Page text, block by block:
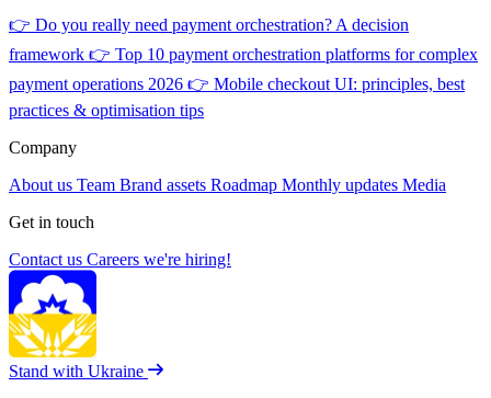
👉 Do you really need payment orchestration? A decision
framework 👉 Top 10 payment orchestration platforms for complex
payment operations 2026 👉 Mobile checkout UI: principles, best
practices & optimisation tips
Company
About us Team Brand assets Roadmap Monthly updates Media
Get in touch
Contact us Careers we're hiring!
Stand with Ukraine